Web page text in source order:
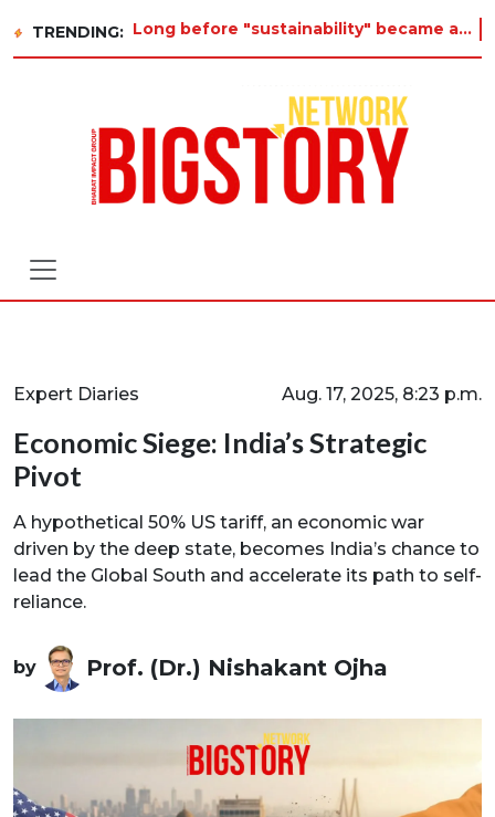
TRENDING: Long before "sustainability" became a buzzword on every corporate slide, a twelve-year-old in Tiruvannamalai was already as
Expert Diaries Aug. 17, 2025, 8:23 p.m.
Economic Siege: India’s Strategic
Pivot
A hypothetical 50% US tariff, an economic war
driven by the deep state, becomes India’s chance to
lead the Global South and accelerate its path to self-
reliance.
by Prof. (Dr.) Nishakant Ojha